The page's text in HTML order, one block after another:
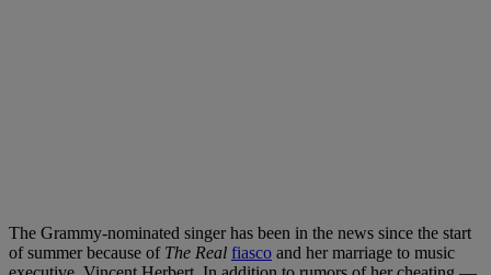
The Grammy-nominated singer has been in the news since the start
of summer because of The Real fiasco and her marriage to music